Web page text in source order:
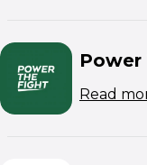
Power
Read